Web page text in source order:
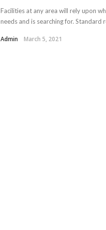
Facilities at any area will rely upon
needs and is searching for. Standard
Admin March 5, 2021